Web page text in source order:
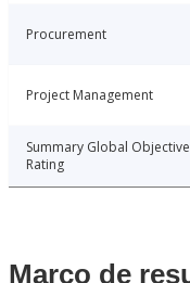
Procurement
Project Management
Summary Global Objective
Rating
Marco de